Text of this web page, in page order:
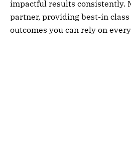
impactful results consistently.
partner, providing best-in
outcomes you can rely on